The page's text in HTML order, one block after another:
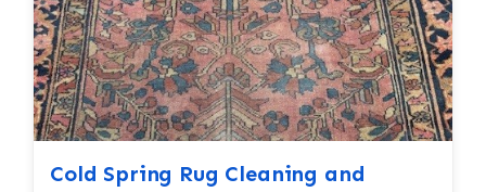
Edges
are secure and the rug lies flat
Cold Spring Rug Cleaning and